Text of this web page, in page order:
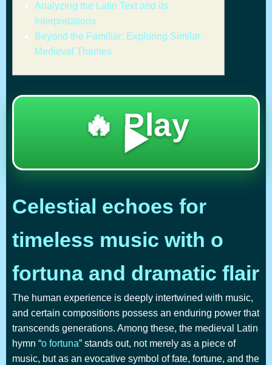
Analyzing the Latin Text and its
Interpretations
Beyond the Familiar: Exploring Similar
Medieval Themes
🔥 Play
▶️
Celestial echoes for
timeless music with o
fortuna and dramatic flair
The human experience is deeply intertwined with music,
and certain compositions possess an enduring power that
transcends generations. Among these, the medieval Latin
hymn “o fortuna” stands out, not merely as a piece of
music, but as an evocative symbol of fate, fortune, and the